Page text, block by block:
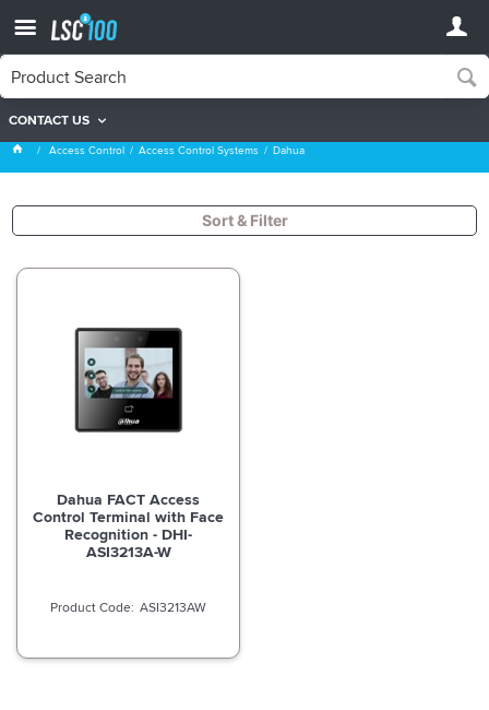
CONTACT US
Dahua
Access Control Access Control Systems Dahua
Sort & Filter
Dahua FACT Access
Control Terminal with Face
Recognition - DHI-
ASI3213A-W
ASI3213AW